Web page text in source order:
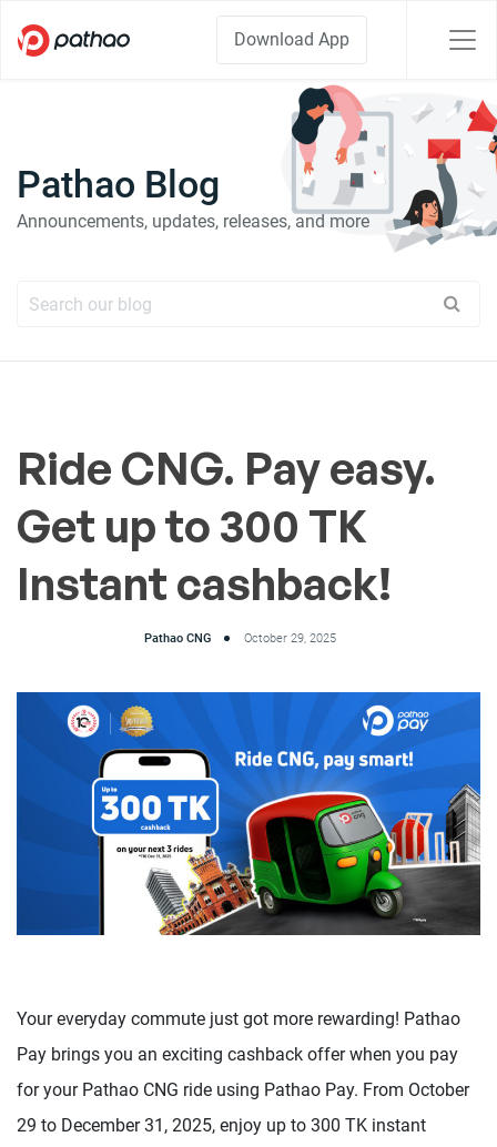
Download App
Pathao Blog
Announcements, updates, releases, and more
Ride CNG. Pay easy.
Get up to 300 TK
Instant cashback!
Pathao CNG October 29, 2025
Your everyday commute just got more rewarding! Pathao
Pay brings you an exciting cashback offer when you pay
for your Pathao CNG ride using Pathao Pay. From October
29 to December 31, 2025, enjoy up to 300 TK instant